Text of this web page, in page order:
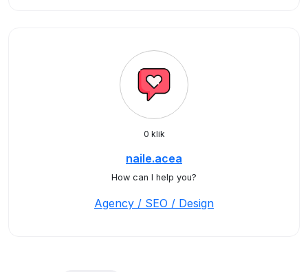
0 klik
naile.acea
How can I help you?
Agency / SEO / Design